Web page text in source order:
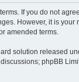
If you do not
However, it is
amended terms.
solution released
phpBB